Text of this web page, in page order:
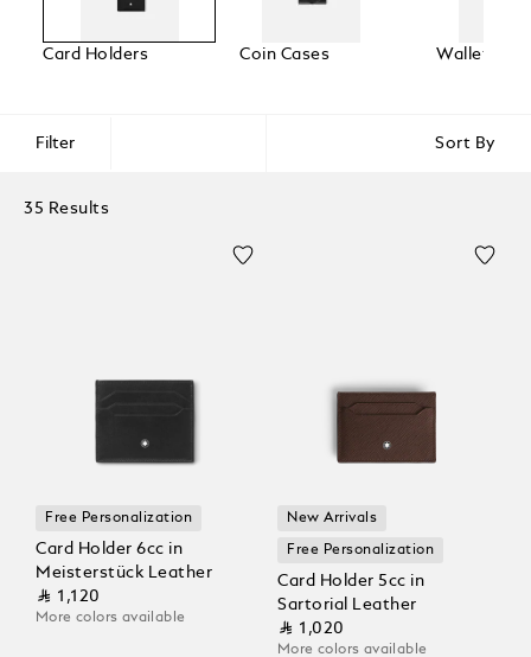
Card Holders Coin Cases Wallets
Filter Sort By
35 Results
Free Personalization
Card Holder 6cc in
Meisterstück Leather
⃁ 1,120
More colors available
New Arrivals
Free Personalization
Card Holder 5cc in
Sartorial Leather
⃁ 1,020
More colors available